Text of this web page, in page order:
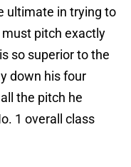
ultimate in trying to
must pitch exactly
so superior to the
down his four
the pitch he
1 overall class